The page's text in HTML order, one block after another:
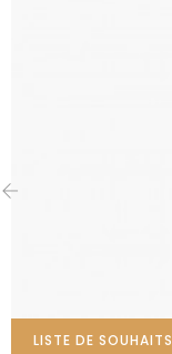
LISTE DE SOUHAITS